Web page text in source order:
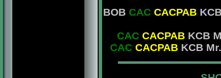
BOBCACCACPAB
CAC CACPAB KCB
CAC CACPAB KCB